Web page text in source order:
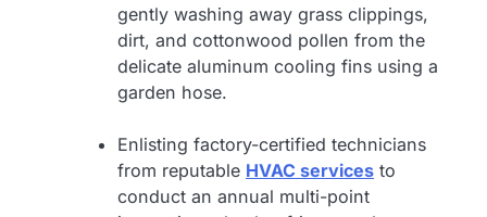
gently washing away grass clippings,
dirt, and cottonwood pollen from the
delicate aluminum cooling fins using a
garden hose.
Enlisting factory-certified technicians
from reputable HVAC services to
conduct an annual multi-point